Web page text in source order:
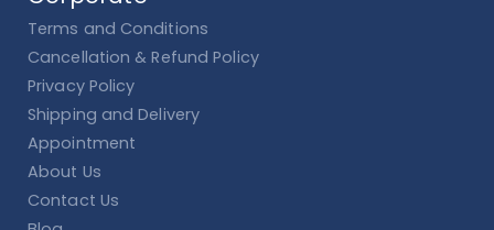
Terms and Conditions
Cancellation & Refund Policy
Privacy Policy
Shipping and Delivery
Appointment
About Us
Contact Us